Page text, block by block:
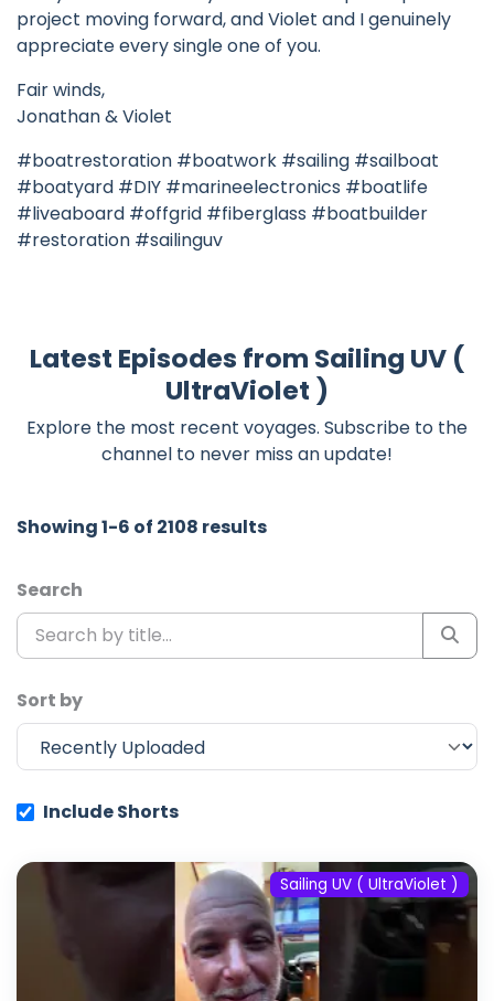
project moving forward, and Violet and I genuinely
appreciate every single one of you.
Fair winds,
Jonathan & Violet
#boatrestoration #boatwork #sailing #sailboat
#boatyard #DIY #marineelectronics #boatlife
#liveaboard #offgrid #fiberglass #boatbuilder
#restoration #sailinguv
Latest Episodes from Sailing UV (
UltraViolet )
Explore the most recent voyages. Subscribe to the
channel to never miss an update!
Showing 1-6 of 2108 results
Search
Sort by
Include Shorts
Sailing UV ( UltraViolet )